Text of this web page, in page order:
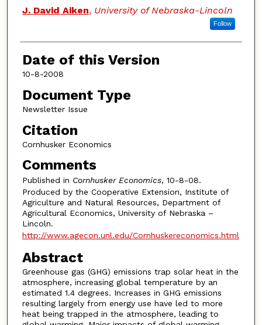
Authors
J. David Aiken, University of Nebraska-Lincoln
Follow
Date of this Version
10-8-2008
Document Type
Newsletter Issue
Citation
Cornhusker Economics
Comments
Published in Cornhusker Economics, 10-8-08.
Produced by the Cooperative Extension, Institute of
Agriculture and Natural Resources, Department of
Agricultural Economics, University of Nebraska –
Lincoln.
http://www.agecon.unl.edu/Cornhuskereconomics.html
Abstract
Greenhouse gas (GHG) emissions trap solar heat in the
atmosphere, increasing global temperature by an
estimated 1.4 degrees. Increases in GHG emissions
resulting largely from energy use have led to more
heat being trapped in the atmosphere, leading to